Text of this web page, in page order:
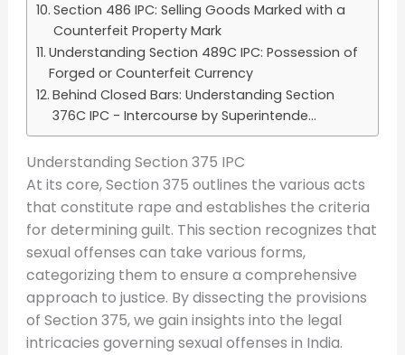
Section 486 IPC: Selling Goods Marked with a
Counterfeit Property Mark
Understanding Section 489C IPC: Possession of
Forged or Counterfeit Currency
Behind Closed Bars: Understanding Section
376C IPC - Intercourse by Superintende...
Understanding Section 375 IPC
At its core, Section 375 outlines the various acts
that constitute rape and establishes the criteria
for determining guilt. This section recognizes that
sexual offenses can take various forms,
categorizing them to ensure a comprehensive
approach to justice. By dissecting the provisions
of Section 375, we gain insights into the legal
intricacies governing sexual offenses in India.